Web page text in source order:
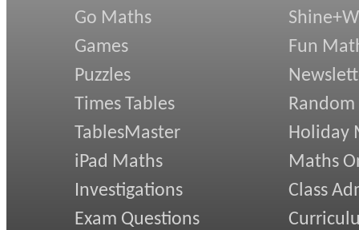
Go Maths
Games
Puzzles
Times Tables
TablesMaster
iPad Maths
Investigations
Exam Questions
Fun
Random
Holiday
Maths
Class